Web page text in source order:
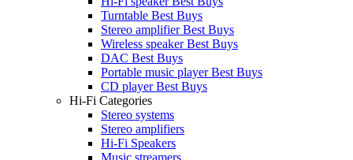
Turntable Best Buys
Stereo amplifier Best Buys
Wireless speaker Best Buys
DAC Best Buys
Portable music player Best Buys
CD player Best Buys
Hi-Fi Categories
Stereo systems
Stereo amplifiers
Hi-Fi Speakers
Music streamers